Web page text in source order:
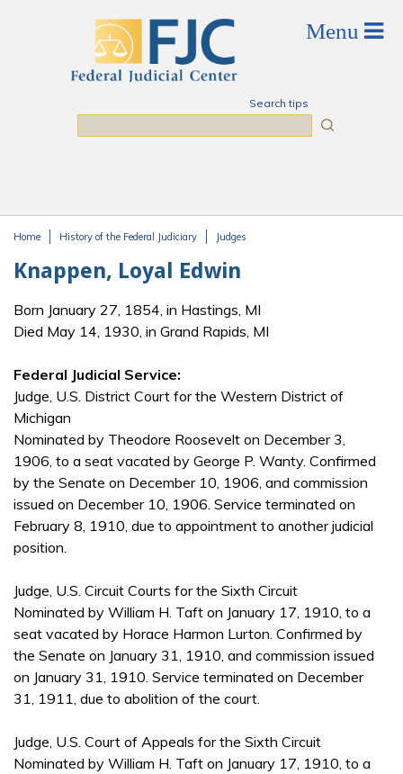
Search tips
Home History of the Federal Judiciary Judges
Knappen, Loyal Edwin
Born January 27, 1854, in Hastings, MI
Died May 14, 1930, in Grand Rapids, MI
Federal Judicial Service:
Judge, U.S. District Court for the Western District of
Michigan
Nominated by Theodore Roosevelt on December 3,
1906, to a seat vacated by George P. Wanty. Confirmed
by the Senate on December 10, 1906, and commission
issued on December 10, 1906. Service terminated on
February 8, 1910, due to appointment to another judicial
position.
Judge, U.S. Circuit Courts for the Sixth Circuit
Nominated by William H. Taft on January 17, 1910, to a
seat vacated by Horace Harmon Lurton. Confirmed by
the Senate on January 31, 1910, and commission issued
on January 31, 1910. Service terminated on December
31, 1911, due to abolition of the court.
Judge, U.S. Court of Appeals for the Sixth Circuit
Nominated by William H. Taft on January 17, 1910, to a